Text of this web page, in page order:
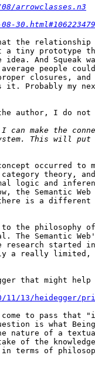
arrowclasses.n3
the relationship
a tiny prototype
And Squeak
people
closures, and
it. Probably my
author, I do not
occurred
theory, and
logic and
the Semantic Web
is a different
the philosophy
The Semantic
started
a really
that might help
11/13/heidegger/
to pass that
is what Being
nature of a
of the knowledge
in terms of